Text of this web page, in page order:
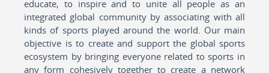
educate, to inspire and to unite all people as an
integrated global community by associating with all
kinds of sports played around the world. Our main
objective is to create and support the global sports
ecosystem by bringing everyone related to sports in
any form cohesively together to create a network